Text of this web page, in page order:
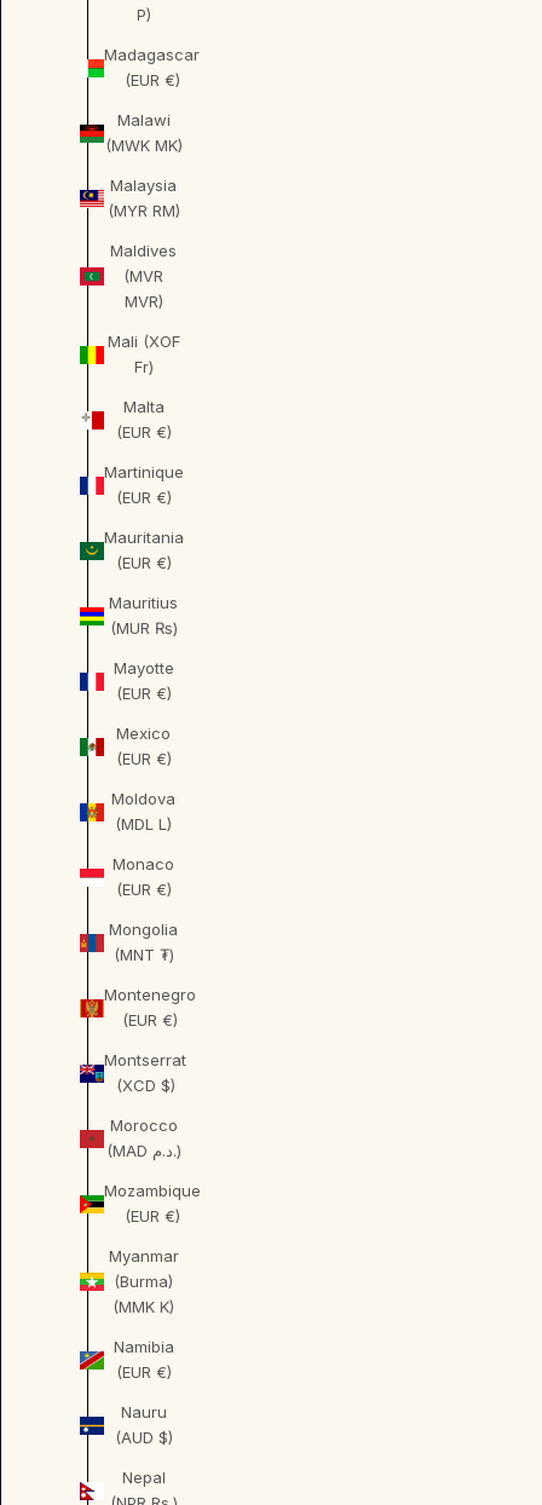
P)
Madagascar
(EUR €)
Malawi
(MWK MK)
Malaysia
(MYR RM)
Maldives
(MVR
MVR)
Mali (XOF
Fr)
Malta
(EUR €)
Martinique
(EUR €)
Mauritania
(EUR €)
Mauritius
(MUR ₨)
Mayotte
(EUR €)
Mexico
(EUR €)
Moldova
(MDL L)
Monaco
(EUR €)
Mongolia
(MNT ₮)
Montenegro
(EUR €)
Montserrat
(XCD $)
Morocco
(MAD د.م.)
Mozambique
(EUR €)
Myanmar
(Burma)
(MMK K)
Namibia
(EUR €)
Nauru
(AUD $)
Nepal